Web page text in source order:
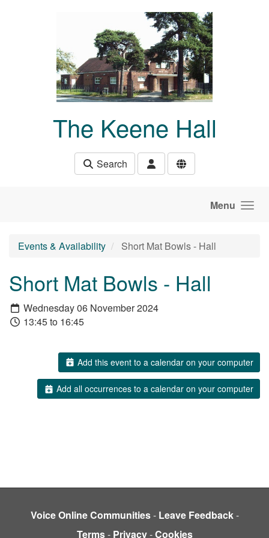
The Keene Hall
Search
Menu
Events & Availability Short Mat Bowls - Hall
Short Mat Bowls - Hall
Wednesday 06 November 2024
13:45 to 16:45
Add this event to a calendar on your computer
Add all occurrences to a calendar on your computer
Voice Online Communities- Leave Feedback-
Terms- Privacy-Cookies